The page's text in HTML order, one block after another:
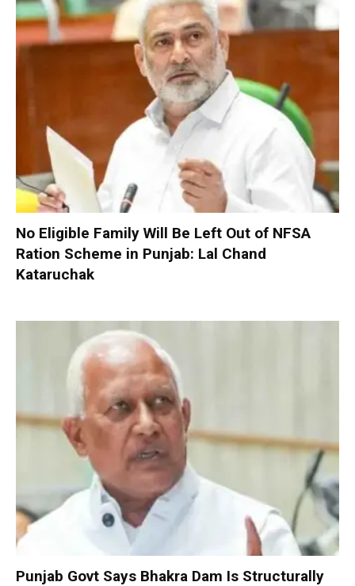
No Eligible Family Will Be Left Out of NFSA
Ration Scheme in Punjab: Lal Chand
Kataruchak
Punjab Govt Says Bhakra Dam Is Structurally